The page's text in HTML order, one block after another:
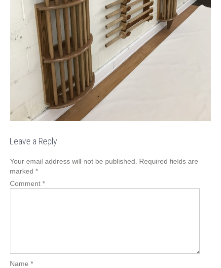
Leave a Reply
Your email address will not be published.
Required fields are
marked *
Comment *
Name *